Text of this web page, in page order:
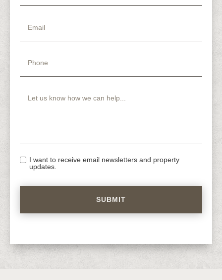
I want to receive email newsletters and property
updates.